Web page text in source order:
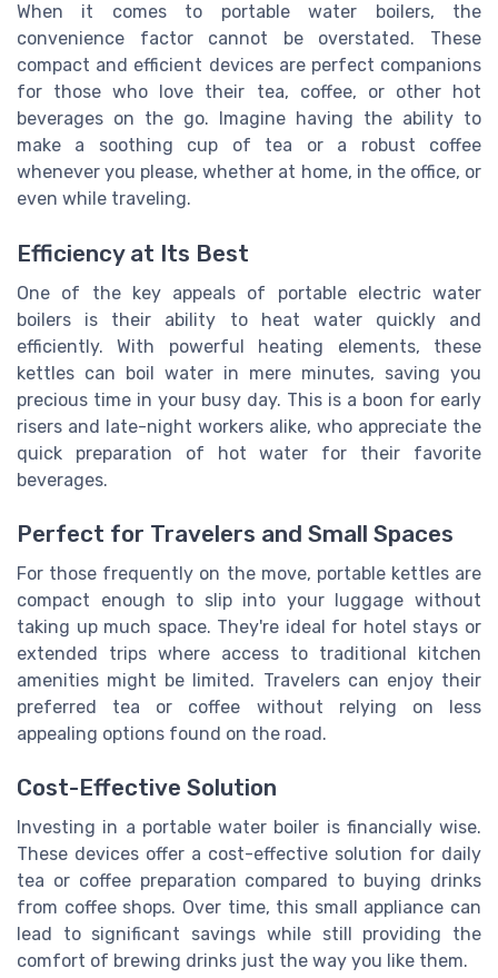
When it comes to portable water boilers, the
convenience factor cannot be overstated. These
compact and efficient devices are perfect companions
for those who love their tea, coffee, or other hot
beverages on the go. Imagine having the ability to
make a soothing cup of tea or a robust coffee
whenever you please, whether at home, in the office, or
even while traveling.
Efficiency at Its Best
One of the key appeals of portable electric water
boilers is their ability to heat water quickly and
efficiently. With powerful heating elements, these
kettles can boil water in mere minutes, saving you
precious time in your busy day. This is a boon for early
risers and late-night workers alike, who appreciate the
quick preparation of hot water for their favorite
beverages.
Perfect for Travelers and Small Spaces
For those frequently on the move, portable kettles are
compact enough to slip into your luggage without
taking up much space. They're ideal for hotel stays or
extended trips where access to traditional kitchen
amenities might be limited. Travelers can enjoy their
preferred tea or coffee without relying on less
appealing options found on the road.
Cost-Effective Solution
Investing in a portable water boiler is financially wise.
These devices offer a cost-effective solution for daily
tea or coffee preparation compared to buying drinks
from coffee shops. Over time, this small appliance can
lead to significant savings while still providing the
comfort of brewing drinks just the way you like them.